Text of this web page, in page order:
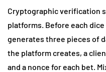
Cryptographic verification
platforms. Before each
generates three pieces of
the platform creates, a
and a nonce for each bet.